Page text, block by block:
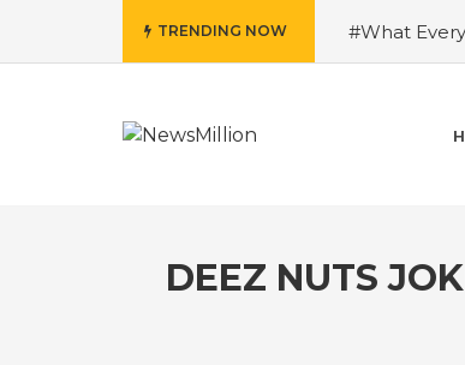
TRENDING NOW #What
Success
Running
DEEZ NUTS